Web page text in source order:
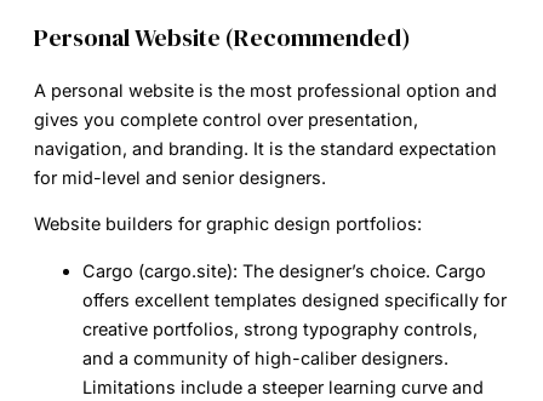
Personal Website (Recommended)
A personal website is the most professional option and
gives you complete control over presentation,
navigation, and branding. It is the standard expectation
for mid-level and senior designers.
Website builders for graphic design portfolios:
Cargo (cargo.site): The designer’s choice. Cargo
offers excellent templates designed specifically for
creative portfolios, strong typography controls,
and a community of high-caliber designers.
Limitations include a steeper learning curve and